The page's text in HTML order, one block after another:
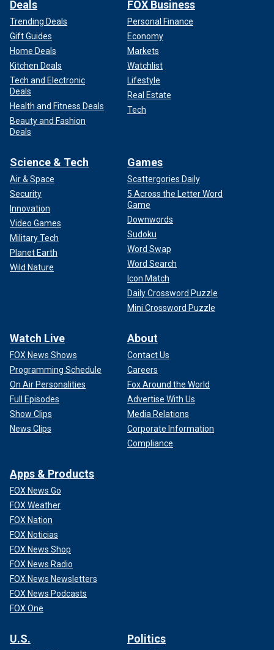
Deals
Trending Deals
Gift Guides
Home Deals
Kitchen Deals
Tech and Electronic
Deals
Health and Fitness Deals
Beauty and Fashion
Deals
FOX Business
Personal Finance
Economy
Markets
Watchlist
Lifestyle
Real Estate
Tech
Science & Tech
Air & Space
Security
Innovation
Video Games
Military Tech
Planet Earth
Wild Nature
Games
Scattergories Daily
5 Across the Letter Word
Game
Downwords
Sudoku
Word Swap
Word Search
Icon Match
Daily Crossword Puzzle
Mini Crossword Puzzle
Watch Live
FOX News Shows
Programming Schedule
On Air Personalities
Full Episodes
Show Clips
News Clips
About
Contact Us
Careers
Fox Around the World
Advertise With Us
Media Relations
Corporate Information
Compliance
Apps & Products
FOX News Go
FOX Weather
FOX Nation
FOX Noticias
FOX News Shop
FOX News Radio
FOX News Newsletters
FOX News Podcasts
FOX One
U.S. Politics